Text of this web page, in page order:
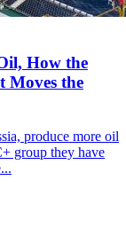
How the
Moves the
produce more oil
group they have